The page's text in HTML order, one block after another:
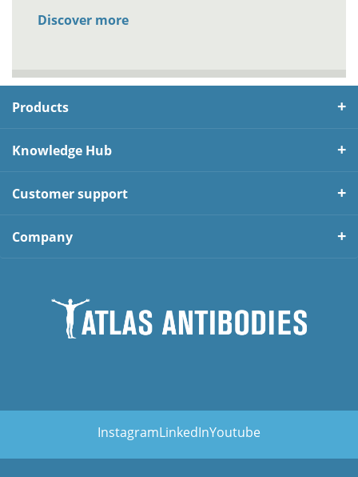
Discover more
Products
Knowledge Hub
Customer support
Company
InstagramLinkedInYoutube